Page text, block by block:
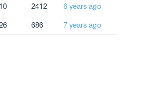
10 2412
6 years ago
686 7 years ago